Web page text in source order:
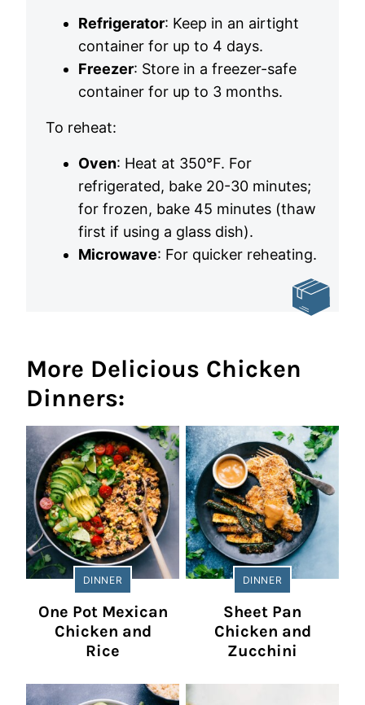
Refrigerator: Keep in an airtight
container for up to 4 days.
Freezer: Store in a freezer-safe
container for up to 3 months.
To reheat:
Oven: Heat at 350°F. For
refrigerated, bake 20-30 minutes;
for frozen, bake 45 minutes (thaw
first if using a glass dish).
Microwave: For quicker reheating.
More Delicious Chicken
Dinners:
DINNER
One Pot Mexican
Chicken and
Rice
DINNER
Sheet Pan
Chicken and
Zucchini